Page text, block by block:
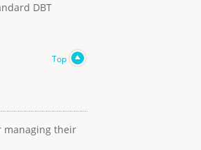
DBT
Top
managing their